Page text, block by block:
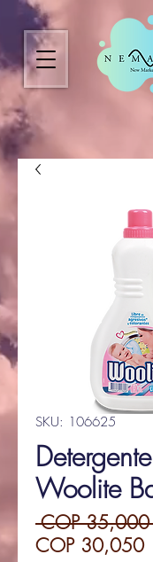
SKU: 106625
Woolite
COP
COP 30,050